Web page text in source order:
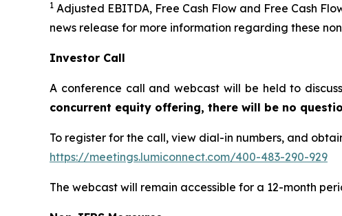
1 Adjusted EBITDA, Free Cash Flow and Free Cash
news release for more information regarding these
Investor Call
A conference call and webcast will be held to
concurrent equity offering, there will be no
To register for the call, view dial-in numbers, and
https://meetings.lumiconnect.com/400-483-290-929
The webcast will remain accessible for a 12-month